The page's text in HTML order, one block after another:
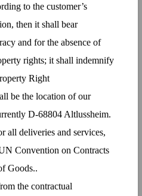
to the customer’s
then it shall bear
and for the absence of
rights; it shall indemnify
Right
be the location of our
D-68804 Altlussheim.
all deliveries and services,
Convention on Contracts
Goods..
the contractual